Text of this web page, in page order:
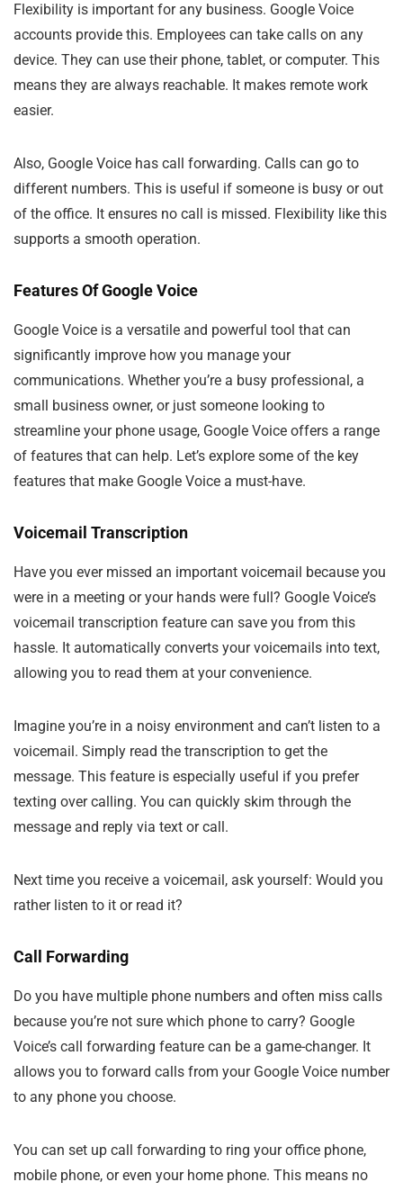
Flexibility is important for any business. Google Voice
accounts provide this. Employees can take calls on any
device. They can use their phone, tablet, or computer. This
means they are always reachable. It makes remote work
easier.
Also, Google Voice has call forwarding. Calls can go to
different numbers. This is useful if someone is busy or out
of the office. It ensures no call is missed. Flexibility like this
supports a smooth operation.
Features Of Google Voice
Google Voice is a versatile and powerful tool that can
significantly improve how you manage your
communications. Whether you’re a busy professional, a
small business owner, or just someone looking to
streamline your phone usage, Google Voice offers a range
of features that can help. Let’s explore some of the key
features that make Google Voice a must-have.
Voicemail Transcription
Have you ever missed an important voicemail because you
were in a meeting or your hands were full? Google Voice’s
voicemail transcription feature can save you from this
hassle. It automatically converts your voicemails into text,
allowing you to read them at your convenience.
Imagine you’re in a noisy environment and can’t listen to a
voicemail. Simply read the transcription to get the
message. This feature is especially useful if you prefer
texting over calling. You can quickly skim through the
message and reply via text or call.
Next time you receive a voicemail, ask yourself: Would you
rather listen to it or read it?
Call Forwarding
Do you have multiple phone numbers and often miss calls
because you’re not sure which phone to carry? Google
Voice’s call forwarding feature can be a game-changer. It
allows you to forward calls from your Google Voice number
to any phone you choose.
You can set up call forwarding to ring your office phone,
mobile phone, or even your home phone. This means no